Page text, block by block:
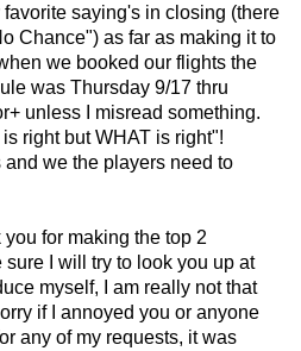
saying's in closing (there
Chance") as far as making it to
we booked our flights the
was Thursday 9/17 thru
unless I misread something.
right but WHAT is right"!
we the players need to
you for making the top 2
I will try to look you up at
myself, I am really not that
if I annoyed you or anyone
any of my requests, it was